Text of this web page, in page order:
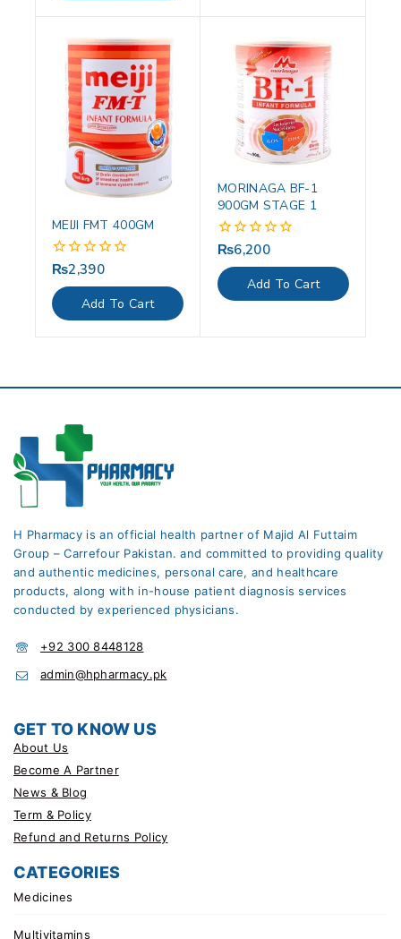
MEIJI FMT 400GM
0
of
5
₨2,390
Add To Cart
MORINAGA BF-1
900GM STAGE 1
0
out
of
5
₨6,200
Add To Cart
H Pharmacy is an official health partner of Majid Al Futtaim
Group – Carrefour Pakistan. and committed to providing quality
and authentic medicines, personal care, and healthcare
products, along with in-house patient diagnosis services
conducted by experienced physicians.
+92 300 8448128
admin@hpharmacy.pk
GET TO KNOW US
About Us
Become A Partner
News & Blog
Term & Policy
Refund and Returns Policy
CATEGORIES
Medicines
Multivitamins